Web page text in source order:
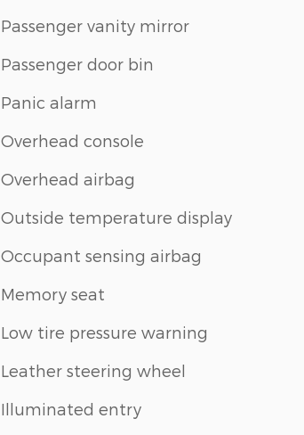
Passenger vanity mirror
Passenger door bin
Panic alarm
Overhead console
Overhead airbag
Outside temperature display
Occupant sensing airbag
Memory seat
Low tire pressure warning
Leather steering wheel
Illuminated entry